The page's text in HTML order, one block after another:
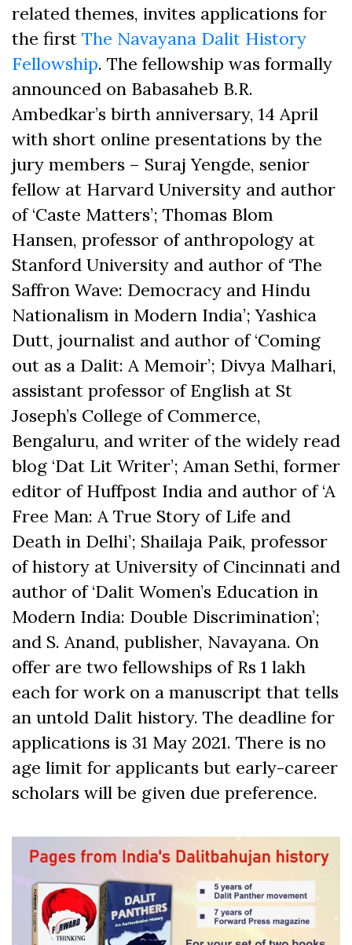
related themes, invites applications for
the first The Navayana Dalit History
Fellowship. The fellowship was formally
announced on Babasaheb B.R.
Ambedkar’s birth anniversary, 14 April
with short online presentations by the
jury members – Suraj Yengde, senior
fellow at Harvard University and author
of ‘Caste Matters’; Thomas Blom
Hansen, professor of anthropology at
Stanford University and author of ‘The
Saffron Wave: Democracy and Hindu
Nationalism in Modern India’; Yashica
Dutt, journalist and author of ‘Coming
out as a Dalit: A Memoir’; Divya Malhari,
assistant professor of English at St
Joseph’s College of Commerce,
Bengaluru, and writer of the widely read
blog ‘Dat Lit Writer’; Aman Sethi, former
editor of Huffpost India and author of ‘A
Free Man: A True Story of Life and
Death in Delhi’; Shailaja Paik, professor
of history at University of Cincinnati and
author of ‘Dalit Women’s Education in
Modern India: Double Discrimination’;
and S. Anand, publisher, Navayana. On
offer are two fellowships of Rs 1 lakh
each for work on a manuscript that tells
an untold Dalit history. The deadline for
applications is 31 May 2021. There is no
age limit for applicants but early-career
scholars will be given due preference.